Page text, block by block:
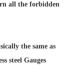
all the forbidden
the same as
steel Gauges